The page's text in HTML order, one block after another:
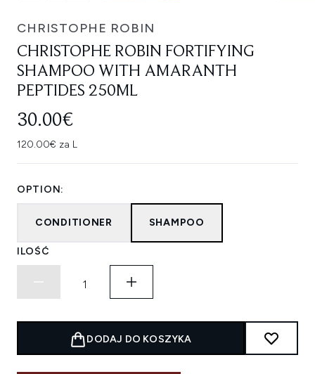
CHRISTOPHE ROBIN
CHRISTOPHE ROBIN FORTIFYING
SHAMPOO WITH AMARANTH
PEPTIDES 250ML
30.00€
120.00€ za L
OPTION:
CONDITIONER SHAMPOO
ILOŚĆ
DODAJ DO KOSZYKA